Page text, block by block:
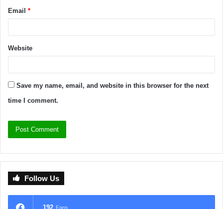
Email *
Website
Save my name, email, and website in this browser for the next
time I comment.
Follow Us
192 Fans